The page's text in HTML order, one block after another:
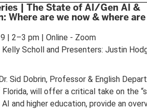
| The State of AI/Gen AI &
Where are we now & where
| 2–3 pm | Online - Zoom
Kelly Scholl and Presenters: Justin
Sid Dobrin, Professor & English
Florida, will offer a critical take on the
and higher education, provide an